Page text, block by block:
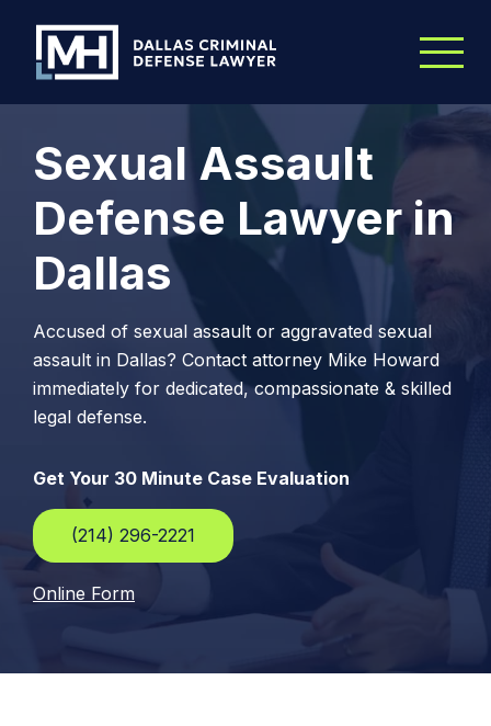
Sexual Assault
Defense Lawyer in
Dallas
Accused of sexual assault or aggravated sexual
assault in Dallas? Contact attorney Mike Howard
immediately for dedicated, compassionate & skilled
legal defense.
Get Your 30 Minute Case Evaluation
(214) 296-2221
Online Form